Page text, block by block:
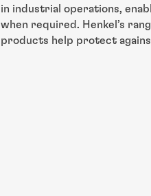
in industrial operations,
when required. Henkel’s
products help protect